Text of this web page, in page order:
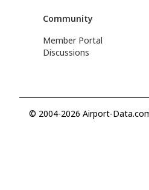
Community
Member Portal
Discussions
© 2004-2026 Airport-